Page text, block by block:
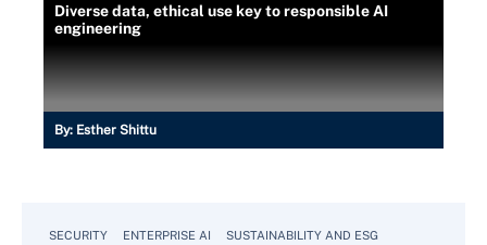
Diverse data, ethical use key to responsible AI
engineering
By: Esther Shittu
SECURITY ENTERPRISE AI SUSTAINABILITY AND ESG